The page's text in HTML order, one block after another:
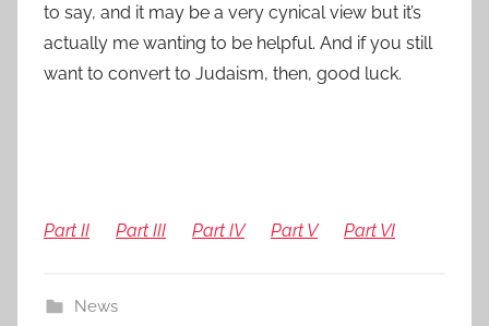
to say, and it may be a very cynical view but it’s
actually me wanting to be helpful. And if you still
want to convert to Judaism, then, good luck.
Part II Part III Part IV Part V Part VI
News